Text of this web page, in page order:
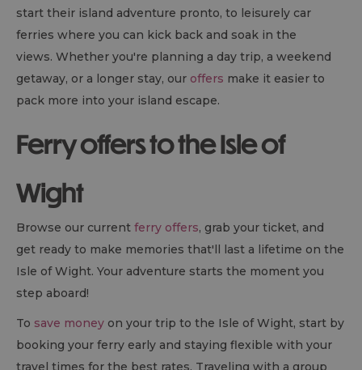
start their island adventure pronto, to leisurely car
ferries where you can kick back and soak in the
views. Whether you're planning a day trip, a weekend
getaway, or a longer stay, our offers make it easier to
pack more into your island escape.
Ferry offers to the Isle of
Wight
Browse our current ferry offers, grab your ticket, and
get ready to make memories that'll last a lifetime on the
Isle of Wight. Your adventure starts the moment you
step aboard!
To save money on your trip to the Isle of Wight, start by
booking your ferry early and staying flexible with your